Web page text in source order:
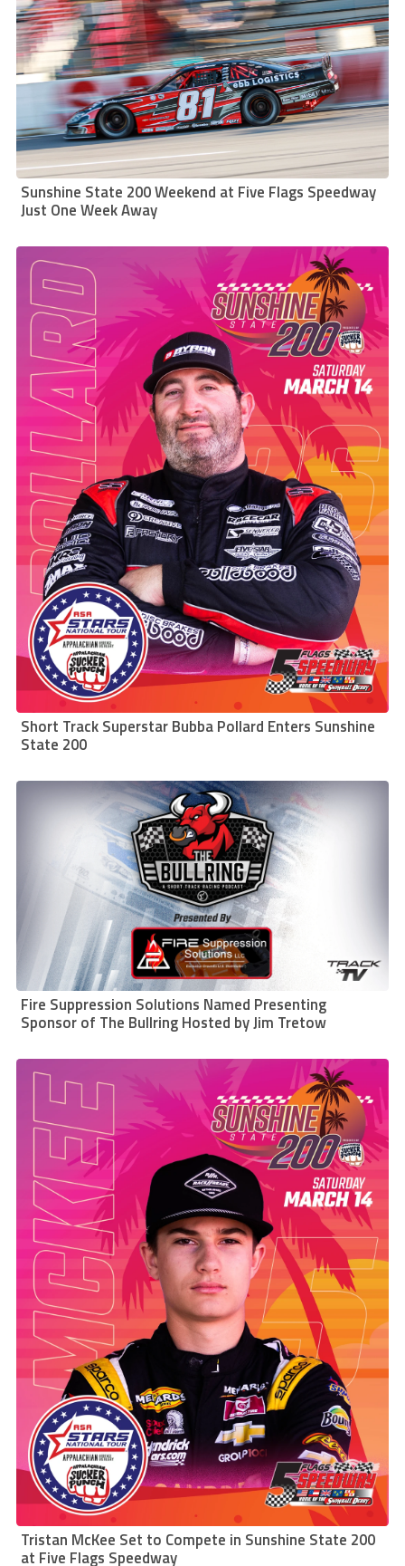
Sunshine State 200 Weekend at Five Flags Speedway
Just One Week Away
Short Track Superstar Bubba Pollard Enters Sunshine
State 200
Fire Suppression Solutions Named Presenting
Sponsor of The Bullring Hosted by Jim Tretow
Tristan McKee Set to Compete in Sunshine State 200
at Five Flags Speedway